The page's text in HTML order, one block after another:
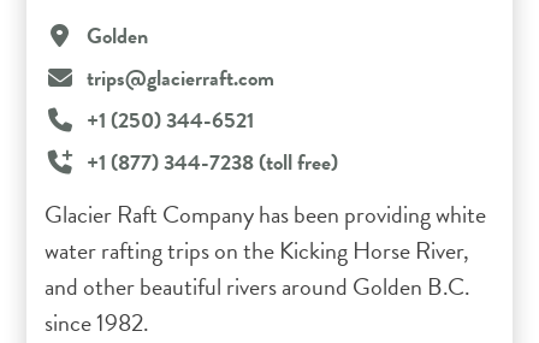
Golden
trips@glacierraft.com
+1 (250) 344-6521
+1 (877) 344-7238 (toll free)
Glacier Raft Company has been providing white
water rafting trips on the Kicking Horse River,
and other beautiful rivers around Golden B.C.
since 1982.